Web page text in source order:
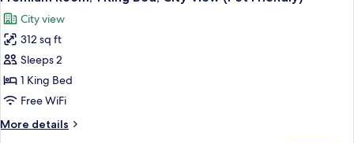
all
photos
for
Premium
Room,
1
Bed,
City view
312 sq ft
Sleeps 2
1 King Bed
Free WiFi
More details
More